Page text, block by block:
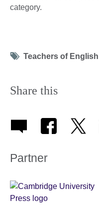
category.
Tag
Teachers of English
Share this
Partner